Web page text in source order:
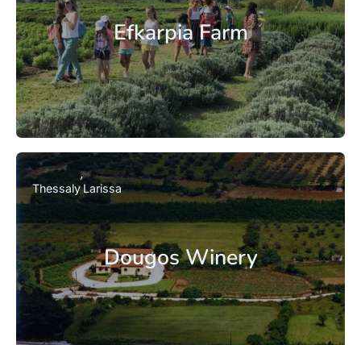
Efkarpia Farm
Dougos Winery
ThessalyLarissa